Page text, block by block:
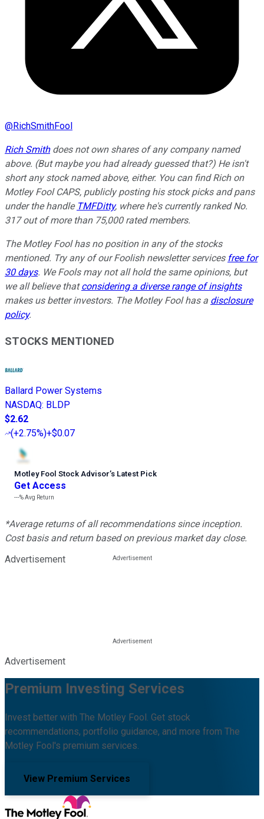
@RichSmithFool
Rich Smithdoes not own shares of any company named
above. (But maybe you had already guessed that?) He isn't
short any stock named above, either. You can find Rich on
Motley Fool CAPS, publicly posting his stock picks and pans
under the handle TMFDitty, where he's currently ranked No.
317 out of more than 75,000 rated members.
The Motley Fool has no position in any of the stocks
mentioned. Try any of our Foolish newsletter services free for
30 days. We Fools may not all hold the same opinions, but
we all believe thatconsidering a diverse range of insights
makes us better investors. The Motley Fool has a disclosure
policy.
STOCKS MENTIONED
Ballard Power Systems
NASDAQ: BLDP
$2.62
(+2.75%)+$0.07
Motley Fool Stock Advisor’s Latest Pick
Get Access
---%Avg Return
*Average returns of all recommendations since inception.
Cost basis and return based on previous market day close.
Advertisement
Advertisement
Premium Investing Services
Invest better with The Motley Fool. Get stock
recommendations, portfolio guidance, and more from The
Motley Fool's premium services.
View Premium Services